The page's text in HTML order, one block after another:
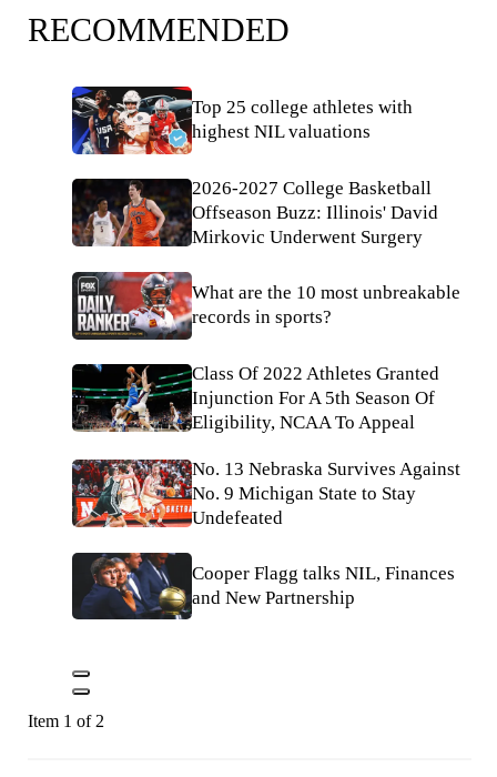
RECOMMENDED
Top 25 college athletes with
highest NIL valuations
2026-2027 College Basketball
Offseason Buzz: Illinois' David
Mirkovic Underwent Surgery
What are the 10 most unbreakable
records in sports?
Class Of 2022 Athletes Granted
Injunction For A 5th Season Of
Eligibility, NCAA To Appeal
No. 13 Nebraska Survives Against
No. 9 Michigan State to Stay
Undefeated
Cooper Flagg talks NIL, Finances
and New Partnership
Item 1 of 2